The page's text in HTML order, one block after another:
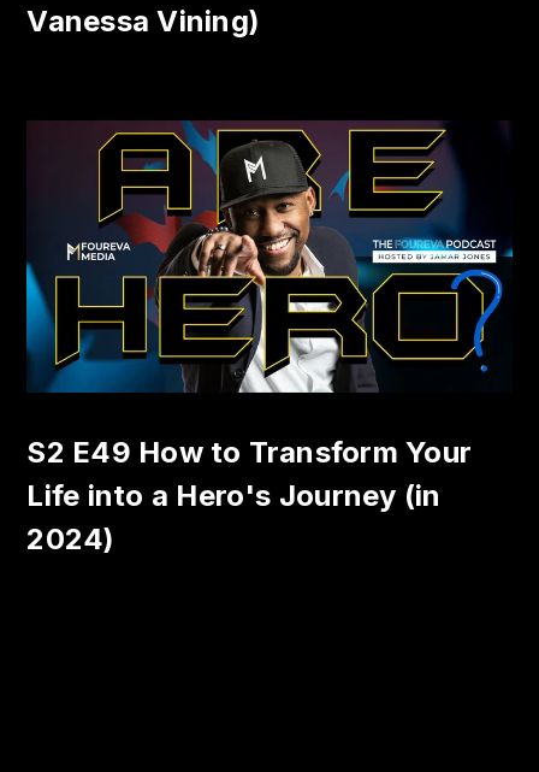
Vanessa Vining)
S2 E49 How to Transform Your
Life into a Hero's Journey (in
2024)